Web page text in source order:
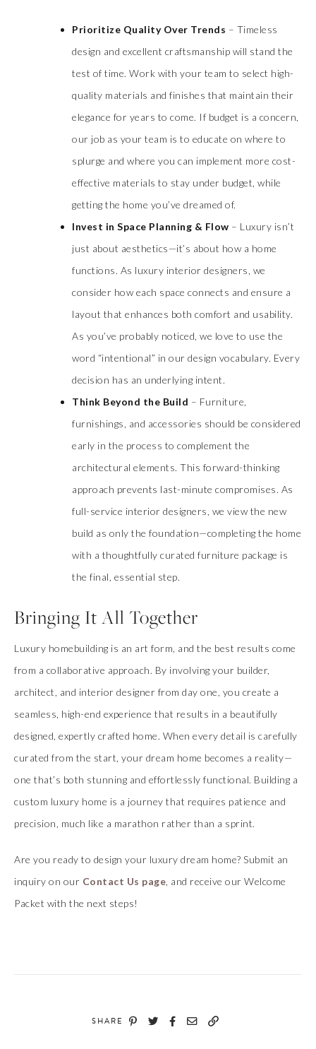
Prioritize Quality Over Trends – Timeless
design and excellent craftsmanship will stand the
test of time. Work with your team to select high-
quality materials and finishes that maintain their
elegance for years to come. If budget is a concern,
our job as your team is to educate on where to
splurge and where you can implement more cost-
effective materials to stay under budget, while
getting the home you’ve dreamed of.
Invest in Space Planning & Flow – Luxury isn’t
just about aesthetics—it’s about how a home
functions. As luxury interior designers, we
consider how each space connects and ensure a
layout that enhances both comfort and usability.
As you’ve probably noticed, we love to use the
word “intentional” in our design vocabulary. Every
decision has an underlying intent.
Think Beyond the Build – Furniture,
furnishings, and accessories should be considered
early in the process to complement the
architectural elements. This forward-thinking
approach prevents last-minute compromises. As
full-service interior designers, we view the new
build as only the foundation—completing the home
with a thoughtfully curated furniture package is
the final, essential step.
Bringing It All Together
Luxury homebuilding is an art form, and the best results come
from a collaborative approach. By involving your builder,
architect, and interior designer from day one, you create a
seamless, high-end experience that results in a beautifully
designed, expertly crafted home. When every detail is carefully
curated from the start, your dream home becomes a reality—
one that’s both stunning and effortlessly functional. Building a
custom luxury home is a journey that requires patience and
precision, much like a marathon rather than a sprint.
Are you ready to design your luxury dream home? Submit an
inquiry on our Contact Us page , and receive our Welcome
Packet with the next steps!
SHARE